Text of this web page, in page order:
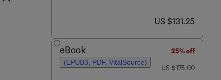
now US $131.25
US $131.25
eBook
(EPUB3, PDF, VitalSource)
25% off
was US $175.00
US $175.00